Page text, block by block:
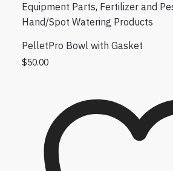
Equipment Parts, Fertilizer and
Hand/Spot Watering Products
PelletPro Bowl with Gasket
$50.00